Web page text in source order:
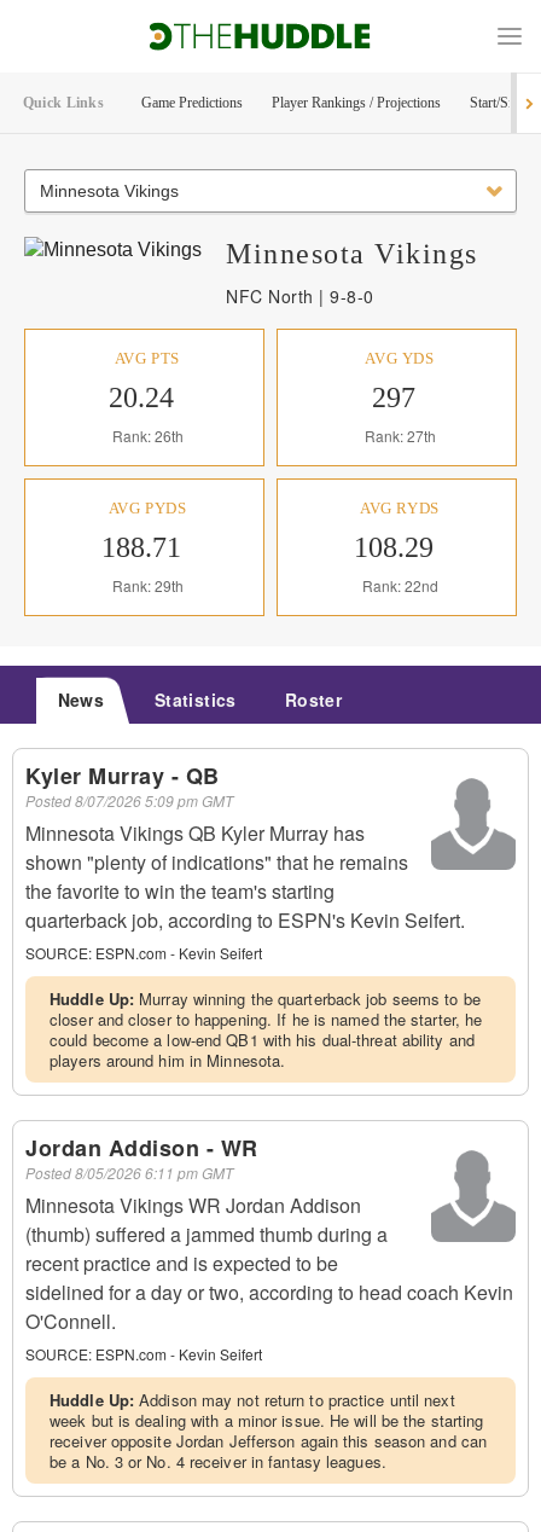
Quick Links Game Predictions Player Rankings / Projections Start/Sit
Minnesota Vikings
NFC North | 9-8-0
Minnesota Vikings
AVG PTS
20.24
Rank: 26th
AVG YDS
297
Rank: 27th
AVG PYDS
188.71
Rank: 29th
AVG RYDS
108.29
Rank: 22nd
News Statistics Roster
Kyler Murray - QB
Posted8/07/2026 5:09 pm GMT
Minnesota Vikings QB Kyler Murray has
shown "plenty of indications" that he remains
the favorite to win the team's starting
quarterback job, according to ESPN's Kevin Seifert.
SOURCE: ESPN.com - Kevin Seifert
Huddle Up: Murray winning the quarterback job seems to be
closer and closer to happening. If he is named the starter, he
could become a low-end QB1 with his dual-threat ability and
players around him in Minnesota.
Jordan Addison - WR
Posted8/05/2026 6:11 pm GMT
Minnesota Vikings WR Jordan Addison
(thumb) suffered a jammed thumb during a
recent practice and is expected to be
sidelined for a day or two, according to head coach Kevin
O'Connell.
SOURCE: ESPN.com - Kevin Seifert
Huddle Up:Addison may not return to practice until next
week but is dealing with a minor issue. He will be the starting
receiver opposite Jordan Jefferson again this season and can
be a No. 3 or No. 4 receiver in fantasy leagues.